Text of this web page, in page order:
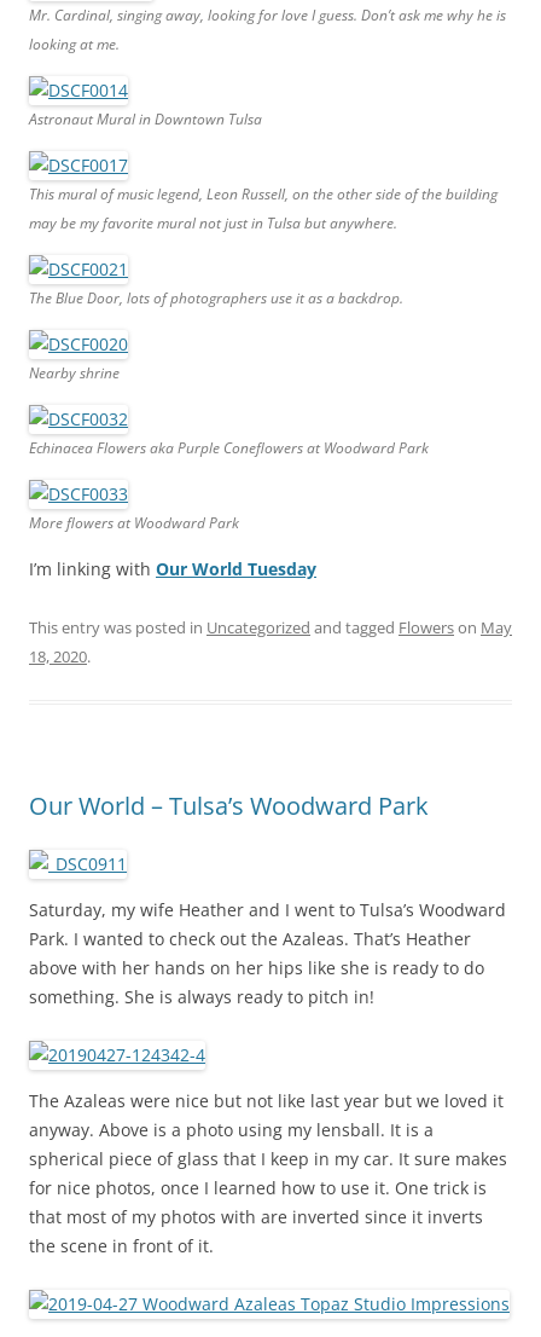
Mr. Cardinal, singing away, looking for love I guess. Don’t ask me why he is
looking at me.
Astronaut Mural in Downtown Tulsa
This mural of music legend, Leon Russell, on the other side of the building
may be my favorite mural not just in Tulsa but anywhere.
The Blue Door, lots of photographers use it as a backdrop.
Nearby shrine
Echinacea Flowers aka Purple Coneflowers at Woodward Park
More flowers at Woodward Park
I’m linking with Our World Tuesday
This entry was posted in Uncategorized and tagged Flowerson May
18, 2020.
Our World – Tulsa’s Woodward Park
Saturday, my wife Heather and I went to Tulsa’s Woodward
Park. I wanted to check out the Azaleas. That’s Heather
above with her hands on her hips like she is ready to do
something. She is always ready to pitch in!
The Azaleas were nice but not like last year but we loved it
anyway. Above is a photo using my lensball. It is a
spherical piece of glass that I keep in my car. It sure makes
for nice photos, once I learned how to use it. One trick is
that most of my photos with are inverted since it inverts
the scene in front of it.